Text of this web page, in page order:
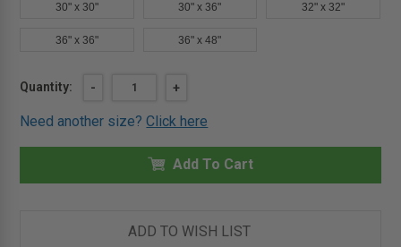
30" x 30" 30" x 36" 32" x 32"
36" x 36" 36" x 48"
Current
Quantity:
DECREASE
24"
48"
ARCHITECTURAL
DOOR
FLANGE
-
INCREASE
OF
24"
48"
ARCHITECTURAL
DOOR
BEAD
FLANGE
+
Need another size?Click here
Add To Cart
ADD TO WISH LIST